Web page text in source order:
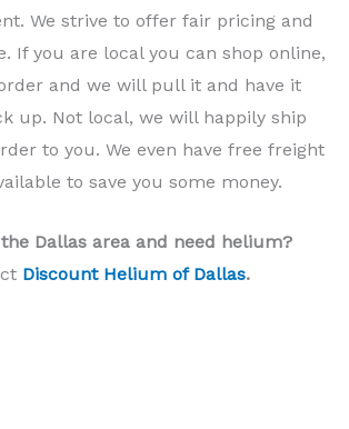
We strive to offer fair pricing and
If you are local you can shop online,
and we will pull it and have it
up. Not local, we will happily ship
to you. We even have free freight
to save you some money.
Dallas area and need helium?
Discount Helium of Dallas.